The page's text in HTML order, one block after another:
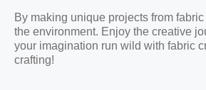
By making unique projects from
the environment. Enjoy the creative
your imagination run wild with fabric
crafting!